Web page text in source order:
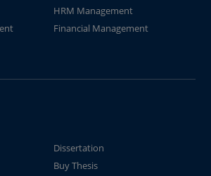
HRM Management
Financial Management
Dissertation
Buy Thesis